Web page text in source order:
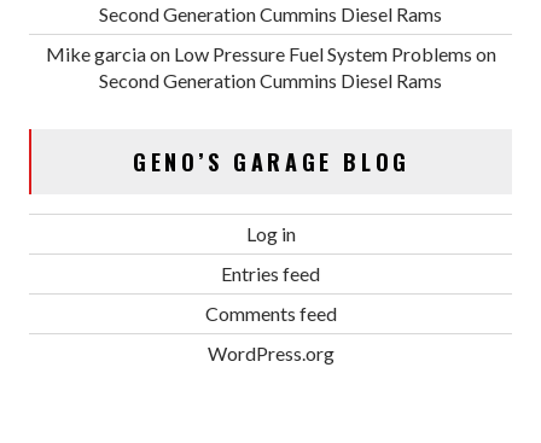
Second Generation Cummins Diesel Rams
Mike garciaon Low Pressure Fuel System Problems on
Second Generation Cummins Diesel Rams
GENO’S GARAGE BLOG
Log in
Entries feed
Comments feed
WordPress.org